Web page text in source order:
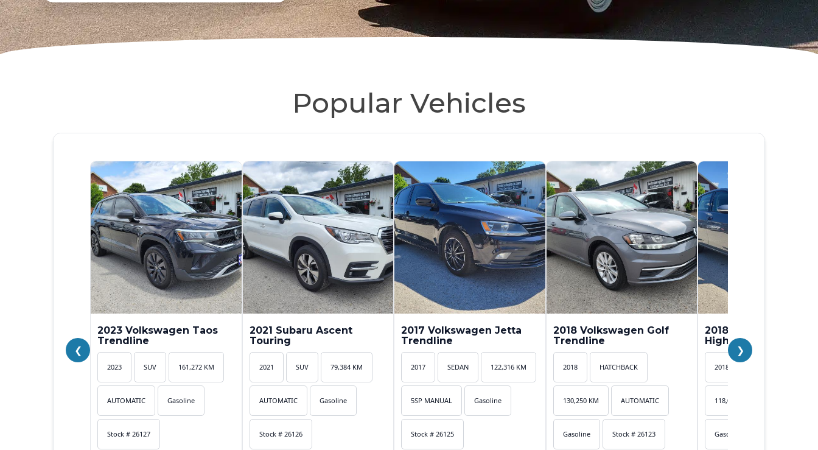
Popular Vehicles
❮
2023 Volkswagen Taos
Trendline
2023 SUV 161,272 KM
AUTOMATIC Gasoline
Stock # 26127
2021 Subaru Ascent
Touring
2021 SUV 79,384 KM
AUTOMATIC Gasoline
Stock # 26126
2017 Volkswagen Jetta
Trendline
2017 SEDAN 122,316 KM
5SP MANUAL Gasoline
Stock # 26125
2018 Volkswagen Golf
Trendline
2018 HATCHBACK
130,250 KM AUTOMATIC
Gasoline Stock # 26123
2018 Volkswagen
Highline
2018
118,053 KM
Gasoline
❯